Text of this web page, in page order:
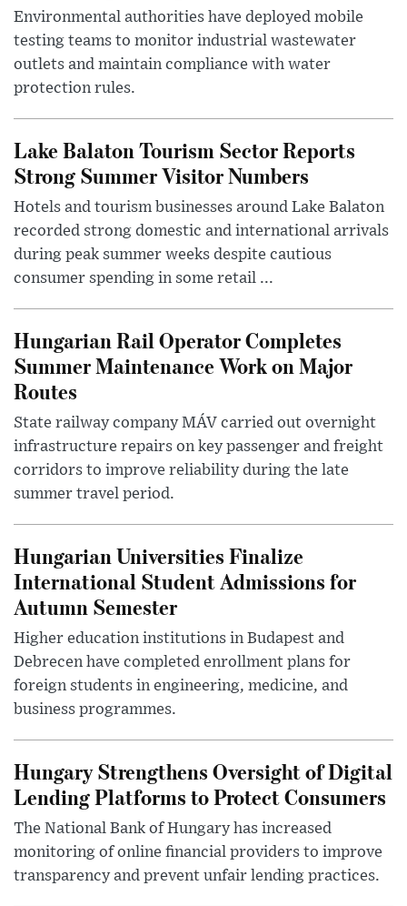
Environmental authorities have deployed mobile
testing teams to monitor industrial wastewater
outlets and maintain compliance with water
protection rules.
Lake Balaton Tourism Sector Reports
Strong Summer Visitor Numbers
Hotels and tourism businesses around Lake Balaton
recorded strong domestic and international arrivals
during peak summer weeks despite cautious
consumer spending in some retail ...
Hungarian Rail Operator Completes
Summer Maintenance Work on Major
Routes
State railway company MÁV carried out overnight
infrastructure repairs on key passenger and freight
corridors to improve reliability during the late
summer travel period.
Hungarian Universities Finalize
International Student Admissions for
Autumn Semester
Higher education institutions in Budapest and
Debrecen have completed enrollment plans for
foreign students in engineering, medicine, and
business programmes.
Hungary Strengthens Oversight of Digital
Lending Platforms to Protect Consumers
The National Bank of Hungary has increased
monitoring of online financial providers to improve
transparency and prevent unfair lending practices.